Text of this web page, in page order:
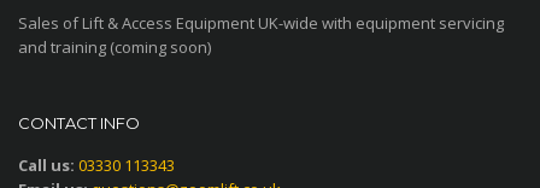
Sales of Lift & Access Equipment UK-wide with equipment servicing
and training (coming soon)
CONTACT INFO
Call us: 03330 113343